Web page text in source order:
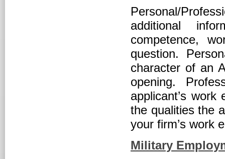
Personal/
additional
competence,
question.
character of an
opening.
applicant’s
the qualities the
your firm’s work
Military